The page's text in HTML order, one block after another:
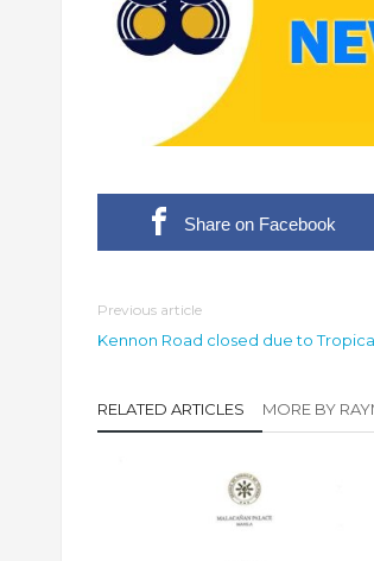
Share on Facebook
Previous article
Kennon Road closed due to
RELATED ARTICLES MORE BY